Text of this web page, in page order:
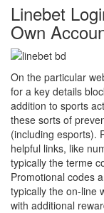
Linebet
Own
On the particular
for a key details
addition to sports
these sorts of
(including esports).
helpful links, like
typically the terme
Promotional codes
typically the on-line
with additional